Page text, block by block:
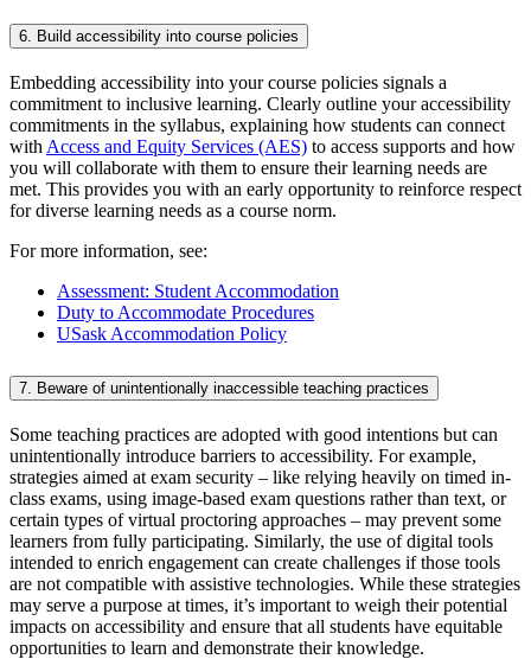
6. Build accessibility into course policies
Embedding accessibility into your course policies signals a
commitment to inclusive learning. Clearly outline your accessibility
commitments in the syllabus, explaining how students can connect
with Access and Equity Services (AES) to access supports and how
you will collaborate with them to ensure their learning needs are
met. This provides you with an early opportunity to reinforce respect
for diverse learning needs as a course norm.
For more information, see:
Assessment: Student Accommodation
Duty to Accommodate Procedures
USask Accommodation Policy
7. Beware of unintentionally inaccessible teaching practices
Some teaching practices are adopted with good intentions but can
unintentionally introduce barriers to accessibility. For example,
strategies aimed at exam security – like relying heavily on timed in-
class exams, using image-based exam questions rather than text, or
certain types of virtual proctoring approaches – may prevent some
learners from fully participating. Similarly, the use of digital tools
intended to enrich engagement can create challenges if those tools
are not compatible with assistive technologies. While these strategies
may serve a purpose at times, it’s important to weigh their potential
impacts on accessibility and ensure that all students have equitable
opportunities to learn and demonstrate their knowledge.